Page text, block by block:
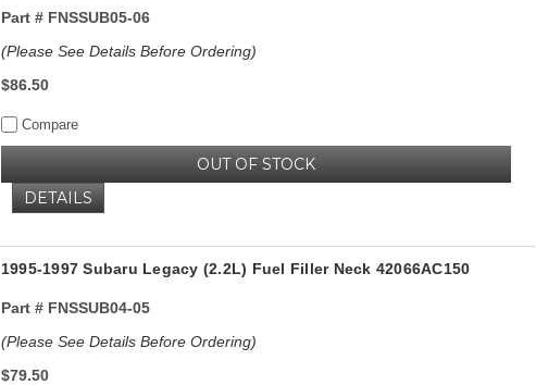
Part #FNSSUB05-06
(Please See Details Before Ordering)
$86.50
Compare
OUT OF STOCK
DETAILS
1995-1997 Subaru Legacy (2.2L) Fuel Filler Neck 42066AC150
Part #FNSSUB04-05
(Please See Details Before Ordering)
$79.50